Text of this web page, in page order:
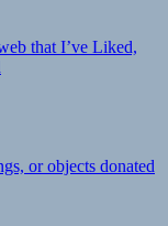
that I’ve Liked,
or objects donated